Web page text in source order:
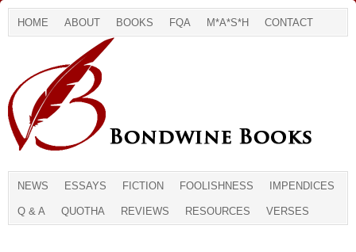
HOME ABOUT BOOKS FQA M*A*S*H CONTACT
NEWS ESSAYS FICTION FOOLISHNESS IMPENDICES
Q & A QUOTHA REVIEWS RESOURCES VERSES